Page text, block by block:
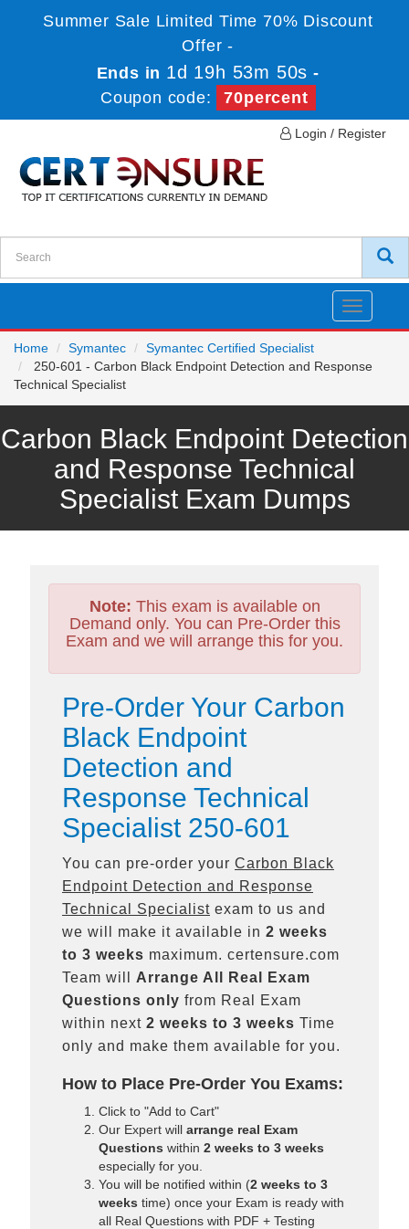
Summer Sale Limited Time 70% Discount
Offer -
Ends in 1d 19h 53m 50s -
Coupon code:
70percent
Login / Register
Toggle
Home
Symantec
Symantec Certified Specialist
250-601 - Carbon Black Endpoint Detection and Response
Technical Specialist
Carbon Black Endpoint Detection
and Response Technical
Specialist Exam Dumps
Note: This exam is available on
Demand only. You can Pre-Order this
Exam and we will arrange this for you.
Pre-Order Your Carbon
Black Endpoint
Detection and
Response Technical
Specialist 250-601
You can pre-order your Carbon Black
Endpoint Detection and Response
Technical Specialist exam to us and
we will make it available in 2 weeks
to 3 weeks maximum. certensure.com
Team will Arrange All Real
Exam
Questions only from Real Exam
within next 2 weeks to 3 weeks Time
only and make them available for you.
How to Place Pre-Order You Exams:
Click to "Add to Cart"
Our Expert will arrange real Exam
Questions within 2 weeks to 3 weeks
especially for you.
You will be notified within (2 weeks to 3
weeks time) once your Exam is ready with
all Real Questions with PDF + Testing